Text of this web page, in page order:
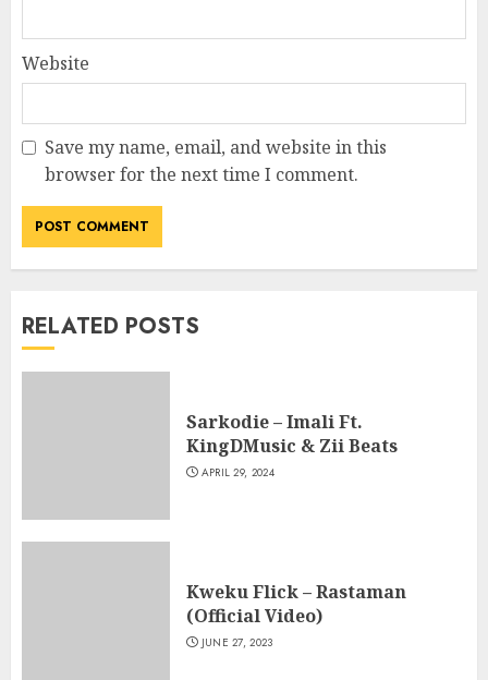
Website
Save my name, email, and website in this
browser for the next time I comment.
RELATED POSTS
Sarkodie – Imali Ft.
KingDMusic & Zii Beats
APRIL 29, 2024
Kweku Flick – Rastaman
(Official Video)
JUNE 27, 2023